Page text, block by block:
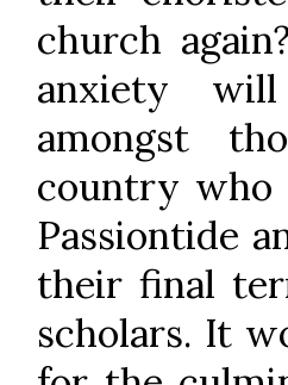
church
anxiety
amongst
country who
Passiontide
their final
scholars. It